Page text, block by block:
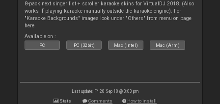
8-pack next singer list + scroller karaoke skins for VirtualDJ 2018. (Also
works if playing karaoke manually outside the karaoke engine). For
"Karaoke Backgrounds" images look under "Others" from menu on page
here.
Available on :
PC PC (32bit) Mac (Intel) Mac (Arm)
Last update: Fri 28 Sep 18 @ 3:03 pm
Stats Comments How to install